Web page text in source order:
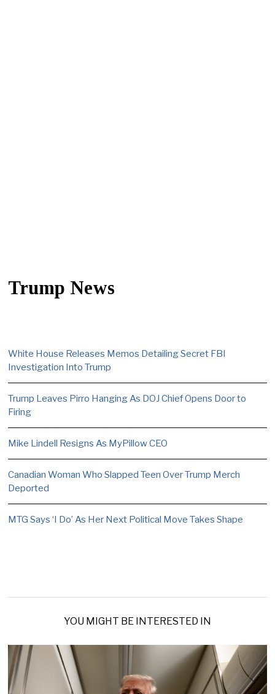
Trump News
White House Releases Memos Detailing Secret FBI
Investigation Into Trump
Trump Leaves Pirro Hanging As DOJ Chief Opens Door to
Firing
Mike Lindell Resigns As MyPillow CEO
Canadian Woman Who Slapped Teen Over Trump Merch
Deported
MTG Says ‘I Do’ As Her Next Political Move Takes Shape
YOU MIGHT BE INTERESTED IN